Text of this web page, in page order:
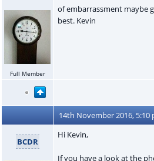
Full Member
of embarrassment maybe
best. Kevin
14th November 2016, 5:10
BCDR
Hi Kevin,
If you have a look at the